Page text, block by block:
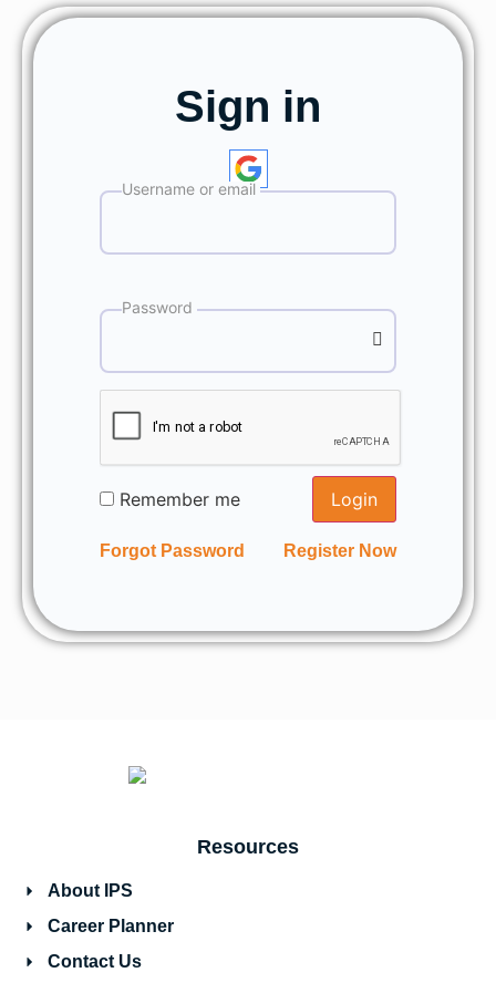
Sign in
Username or email
Password
Remember me Login
Forgot Password Register Now
Resources
About IPS
Career Planner
Contact Us